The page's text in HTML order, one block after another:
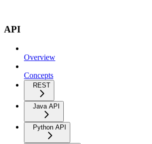
API
Overview
Concepts
REST
Java API
Python API